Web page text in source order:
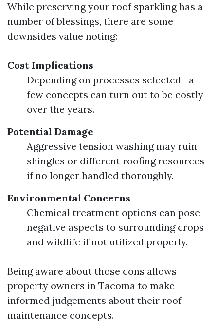
While preserving your roof sparkling has a
number of blessings, there are some
downsides value noting:
Cost Implications
Depending on processes selected—a
few concepts can turn out to be costly
over the years.
Potential Damage
Aggressive tension washing may ruin
shingles or different roofing resources
if no longer handled thoroughly.
Environmental Concerns
Chemical treatment options can pose
negative aspects to surrounding crops
and wildlife if not utilized properly.
Being aware about those cons allows
property owners in Tacoma to make
informed judgements about their roof
maintenance concepts.